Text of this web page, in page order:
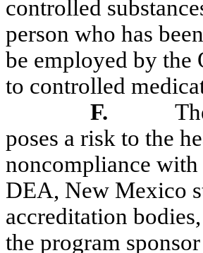
controlled
person who has
be employed by the
to controlled
F.
poses a risk to the
noncompliance with
DEA, New Mexico
accreditation
the program